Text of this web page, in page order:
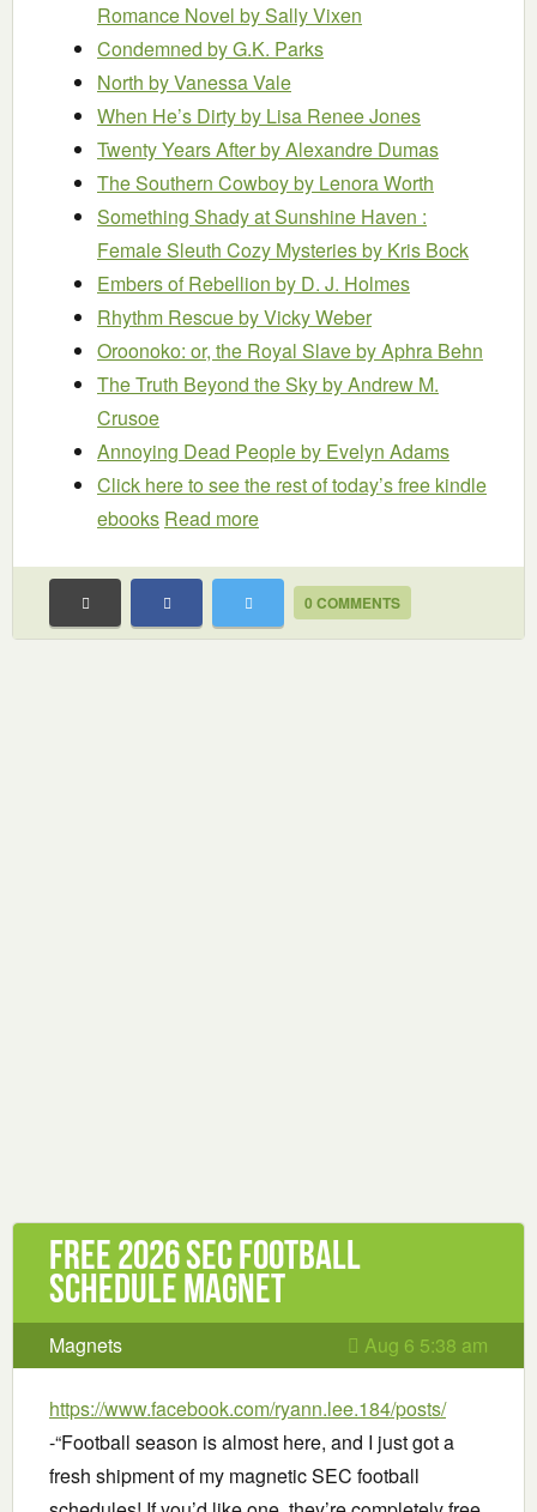
Romance Novel by Sally Vixen
Condemned by G.K. Parks
North by Vanessa Vale
When He’s Dirtyby Lisa Renee Jones
Twenty Years Afterby Alexandre Dumas
The Southern Cowboyby Lenora Worth
Something Shady at Sunshine Haven :
Female Sleuth Cozy Mysteriesby Kris Bock
Embers of Rebellion by D. J. Holmes
Rhythm Rescueby Vicky Weber
Oroonoko: or, the Royal Slaveby Aphra Behn
The Truth Beyond the Skyby Andrew M.
Crusoe
Annoying Dead Peopleby Evelyn Adams
Click here to see the rest of today’s free kindle
ebooks Read more
0 COMMENTS
Free 2026 SEC Football
Schedule Magnet
Magnets Aug 6 5:38 am
https://www.facebook.com/ryann.lee.184/posts/
-“Football season is almost here, and I just got a
fresh shipment of my magnetic SEC football